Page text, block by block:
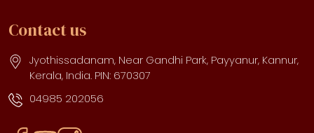
Contact us
Jyothissadanam, Near Gandhi Park, Payyanur, Kannur,
Kerala, India. PIN: 670307
04985 202056